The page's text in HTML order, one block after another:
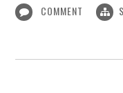
COMMENT